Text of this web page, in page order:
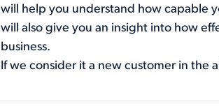
will help you understand how capable
will also give you an insight into how
business.
If we consider it a new customer in the